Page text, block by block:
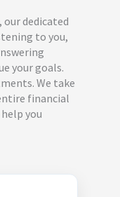
our dedicated
to you,
your goals.
We take
financial
you